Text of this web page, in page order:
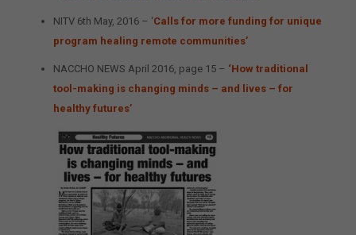
NITV 6th May, 2016 – ‘Calls for more funding for unique
program healing remote communities’
NACCHO NEWS April 2016, page 15 – ‘How traditional
tool-making is changing minds – and lives – for
healthy futures’